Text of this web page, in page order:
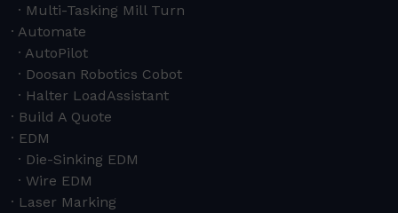
Multi-Tasking Mill Turn
Automate
AutoPilot
Doosan Robotics Cobot
Halter LoadAssistant
Build A Quote
EDM
Die-Sinking EDM
Wire EDM
Laser Marking